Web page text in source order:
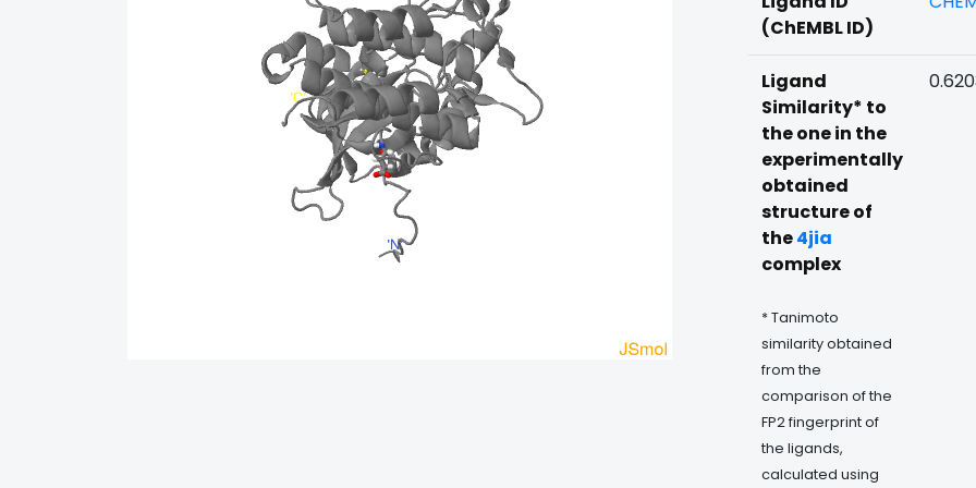
(ChEMBL ID)
Ligand
Similarity* to
the one in the
experimentally
obtained
structure of
the4jia
complex
* Tanimoto
similarity obtained
from the
comparison of the
FP2 fingerprint of
the ligands,
calculated using